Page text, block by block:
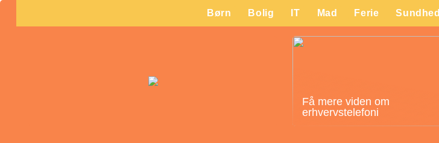
Børn Bolig IT Mad Ferie Sundhed
Få mere viden om
erhvervstelefoni